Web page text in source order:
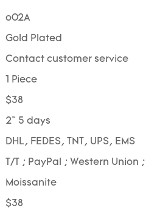
o02A
Gold Plated
Contact customer service
1 Piece
$38
2~ 5 days
DHL, FEDES, TNT, UPS, EMS
T/T ; PayPal ; Western Union ;
Moissanite
$38